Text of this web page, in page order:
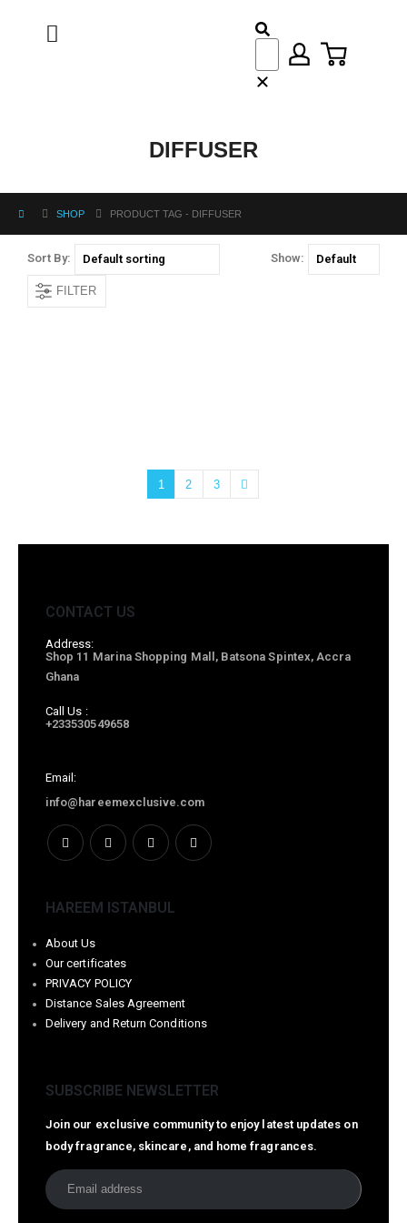
DIFFUSER
SHOP PRODUCT TAG - DIFFUSER
Sort By: Show:
FILTER
1 2 3
CONTACT US
Address:
Shop 11 Marina Shopping Mall, Batsona Spintex, Accra
Ghana
Call Us :
+233530549658
Email:
info@hareemexclusive.com
HAREEM ISTANBUL
About Us
Our certificates
PRIVACY POLICY
Distance Sales Agreement
Delivery and Return Conditions
SUBSCRIBE NEWSLETTER
Join our exclusive community to enjoy latest updates on
body fragrance, skincare, and home fragrances.